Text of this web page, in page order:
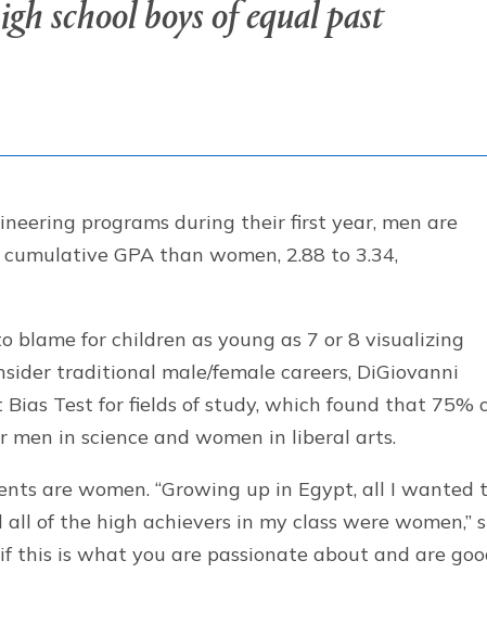
school boys of equal past
programs during their first year, men are
GPA than women, 2.88 to 3.34,
blame for children as young as 7 or 8 visualizing
traditional male/female careers, DiGiovanni
Test for fields of study, which found that 75%
in science and women in liberal arts.
are women. “Growing up in Egypt, all I wanted
of the high achievers in my class were women,”
this is what you are passionate about and are